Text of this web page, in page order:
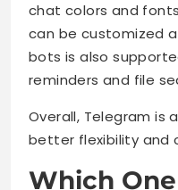
chat colors and
can be customized
bots is also
reminders and file
Overall, Telegram
better flexibility and
Which